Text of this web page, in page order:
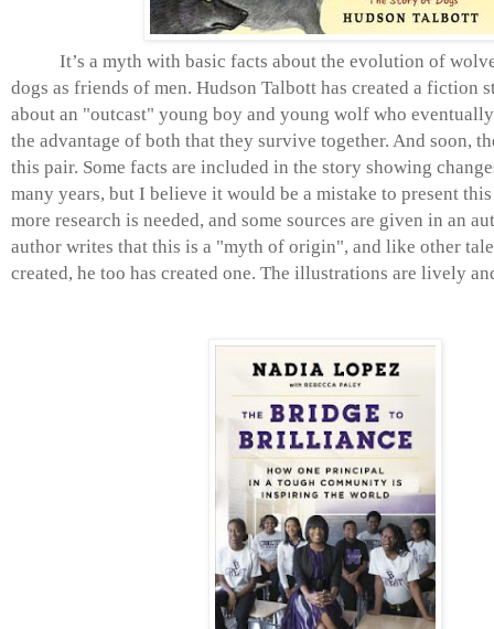
It’s a myth with basic facts about the evolution of
dogs as friends of men. Hudson Talbott has created a fiction
about an "outcast" young boy and young wolf who
the advantage of both that they survive together. And soon,
this pair. Some facts are included in the story showing
many years, but I believe it would be a mistake to present
more research is needed, and some sources are given in an
author writes that this is a "myth of origin", and like other
created, he too has created one. The illustrations are lively